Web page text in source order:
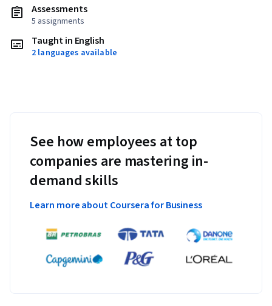
Assessments
5 assignments
Taught in English
2 languages available
See how employees at top
companies are mastering in-
demand skills
Learn more about Coursera for Business